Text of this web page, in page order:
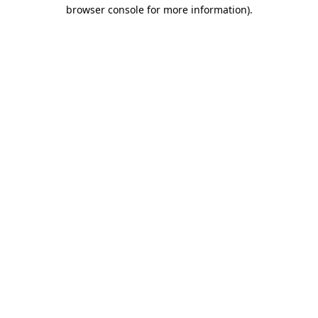
browser console for more information).